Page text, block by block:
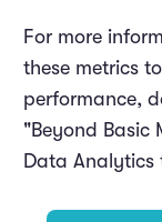
For more
these metrics
performance,
"Beyond Basic
Data Analytics